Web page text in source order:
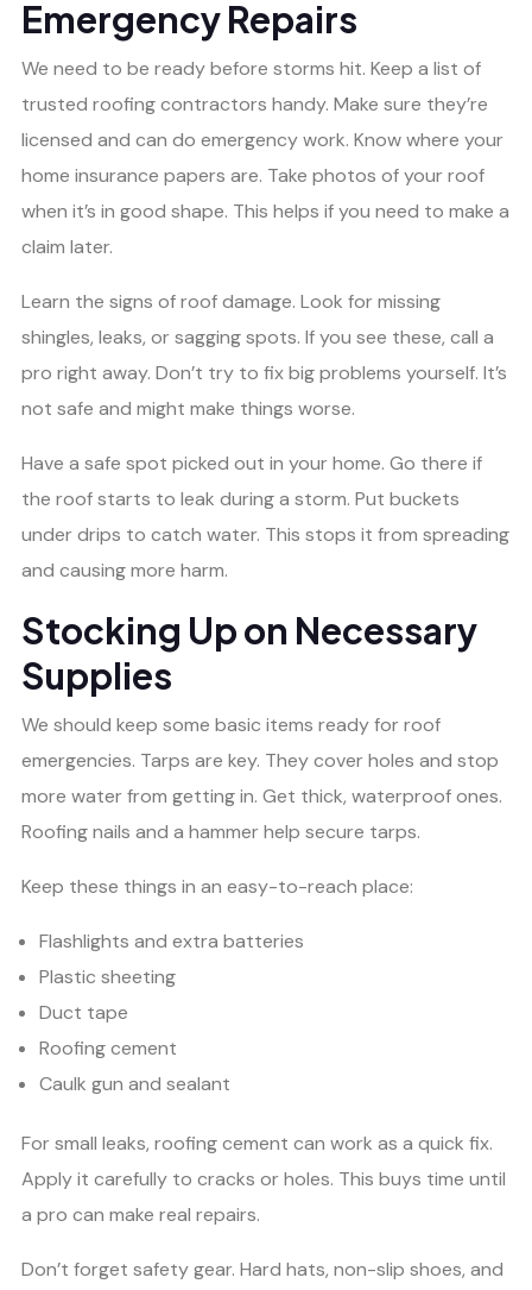
Emergency Repairs
We need to be ready before storms hit. Keep a list of
trusted roofing contractors handy. Make sure they’re
licensed and can do emergency work. Know where your
home insurance papers are. Take photos of your roof
when it’s in good shape. This helps if you need to make a
claim later.
Learn the signs of roof damage. Look for missing
shingles, leaks, or sagging spots. If you see these, call a
pro right away. Don’t try to fix big problems yourself. It’s
not safe and might make things worse.
Have a safe spot picked out in your home. Go there if
the roof starts to leak during a storm. Put buckets
under drips to catch water. This stops it from spreading
and causing more harm.
Stocking Up on Necessary
Supplies
We should keep some basic items ready for roof
emergencies. Tarps are key. They cover holes and stop
more water from getting in. Get thick, waterproof ones.
Roofing nails and a hammer help secure tarps.
Keep these things in an easy-to-reach place:
Flashlights and extra batteries
Plastic sheeting
Duct tape
Roofing cement
Caulk gun and sealant
For small leaks, roofing cement can work as a quick fix.
Apply it carefully to cracks or holes. This buys time until
a pro can make real repairs.
Don’t forget safety gear. Hard hats, non-slip shoes, and